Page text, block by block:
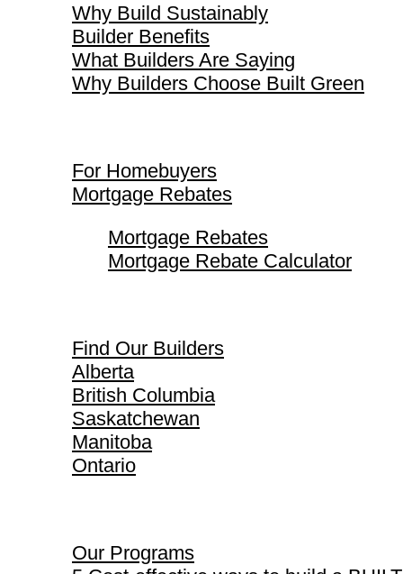
Why Build Sustainably
Builder Benefits
What Builders Are Saying
Why Builders Choose Built Green
For Homebuyers
Mortgage Rebates
Mortgage Rebates
Mortgage Rebate Calculator
Find Our Builders
Alberta
British Columbia
Saskatchewan
Manitoba
Ontario
Our Programs